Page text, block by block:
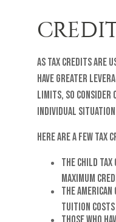
As tax credits
have greater
limits, so
individual
Here are a few tax
The Child
maximum
The
tuition costs